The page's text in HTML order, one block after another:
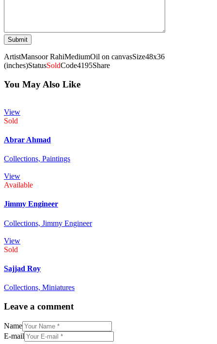
ArtistMansoor RahiMediumOil on canvasSize48x36
(inches)StatusSoldCode4195Share
You May Also Like
View
Sold
Abrar Ahmad
Collections, Paintings
View
Available
Jimmy Engineer
Collections, Jimmy Engineer
View
Sold
Sajjad Roy
Collections, Miniatures
Leave a comment
Name
E-mail